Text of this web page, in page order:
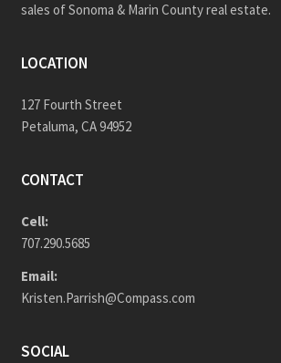
sales of Sonoma & Marin County real estate.
LOCATION
127 Fourth Street
Petaluma, CA 94952
CONTACT
Cell:
707.290.5685
Email:
Kristen.Parrish@Compass.com
SOCIAL